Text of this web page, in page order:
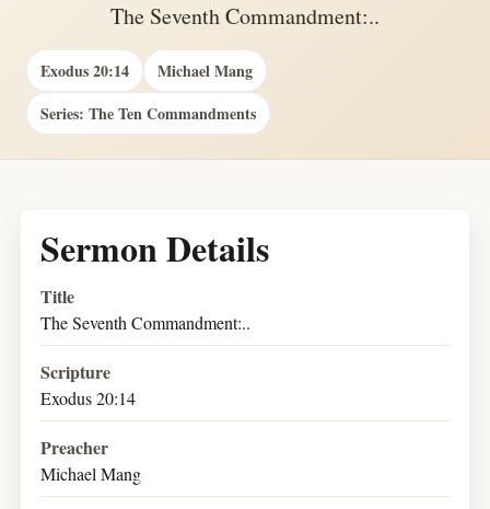
The Seventh Commandment:..
Exodus 20:14
Michael Mang
Series: The Ten Commandments
Sermon Details
Title
The Seventh Commandment:..
Scripture
Exodus 20:14
Preacher
Michael Mang